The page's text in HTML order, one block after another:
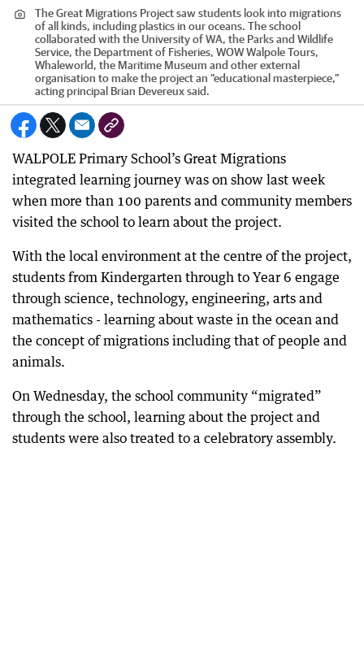
The Great Migrations Project saw students look into migrations
of all kinds, including plastics in our oceans. The school
collaborated with the University of WA, the Parks and Wildlife
Service, the Department of Fisheries, WOW Walpole Tours,
Whaleworld, the Maritime Museum and other external
organisation to make the project an “educational masterpiece,”
acting principal Brian Devereux said.
WALPOLE Primary School’s Great Migrations
integrated learning journey was on show last week
when more than 100 parents and community members
visited the school to learn about the project.
With the local environment at the centre of the project,
students from Kindergarten through to Year 6 engage
through science, technology, engineering, arts and
mathematics - learning about waste in the ocean and
the concept of migrations including that of people and
animals.
On Wednesday, the school community “migrated”
through the school, learning about the project and
students were also treated to a celebratory assembly.